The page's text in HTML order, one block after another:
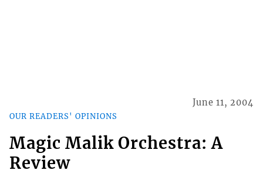
OUR READERS' OPINIONS
June 11, 2004
Magic Malik Orchestra: A
Review